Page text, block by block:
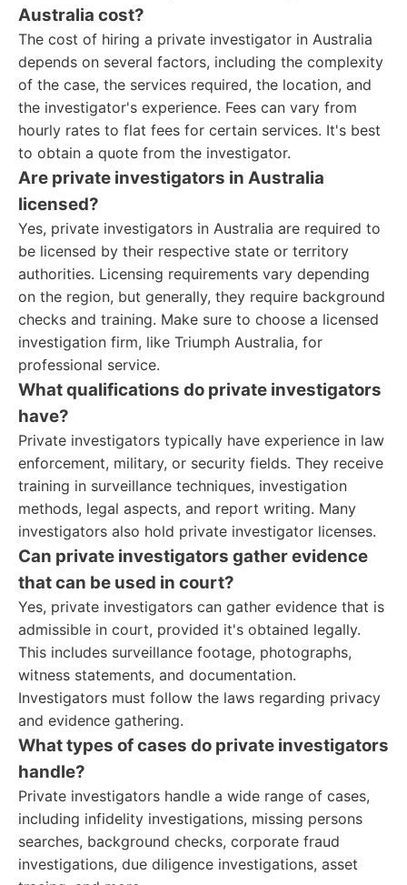
Australia cost?
The cost of hiring a private investigator in Australia
depends on several factors, including the complexity
of the case, the services required, the location, and
the investigator's experience. Fees can vary from
hourly rates to flat fees for certain services. It's best
to obtain a quote from the investigator.
Are private investigators in Australia
licensed?
Yes, private investigators in Australia are required to
be licensed by their respective state or territory
authorities. Licensing requirements vary depending
on the region, but generally, they require background
checks and training. Make sure to choose a licensed
investigation firm, like Triumph Australia, for
professional service.
What qualifications do private investigators
have?
Private investigators typically have experience in law
enforcement, military, or security fields. They receive
training in surveillance techniques, investigation
methods, legal aspects, and report writing. Many
investigators also hold private investigator licenses.
Can private investigators gather evidence
that can be used in court?
Yes, private investigators can gather evidence that is
admissible in court, provided it's obtained legally.
This includes surveillance footage, photographs,
witness statements, and documentation.
Investigators must follow the laws regarding privacy
and evidence gathering.
What types of cases do private investigators
handle?
Private investigators handle a wide range of cases,
including infidelity investigations, missing persons
searches, background checks, corporate fraud
investigations, due diligence investigations, asset